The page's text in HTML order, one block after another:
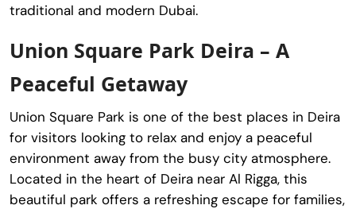
traditional and modern Dubai.
Union Square Park Deira – A
Peaceful Getaway
Union Square Park is one of the best places in Deira
for visitors looking to relax and enjoy a peaceful
environment away from the busy city atmosphere.
Located in the heart of Deira near Al Rigga, this
beautiful park offers a refreshing escape for families,